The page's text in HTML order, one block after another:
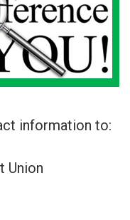
information to:
Union